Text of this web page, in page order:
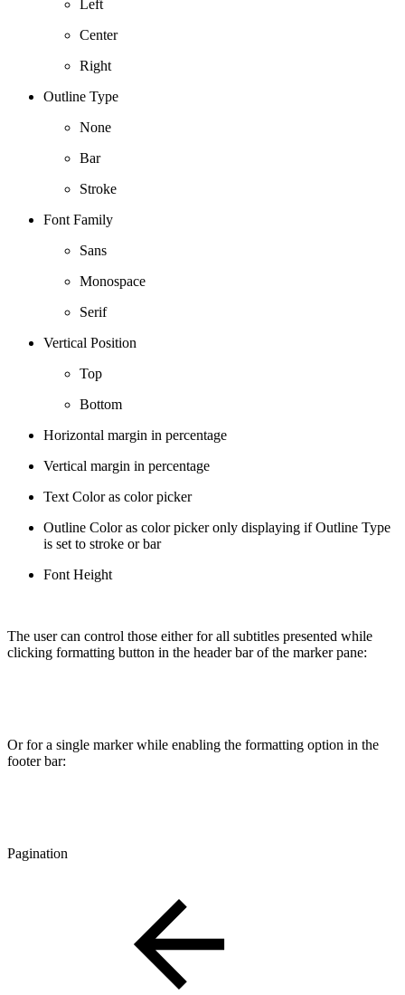
Left
Center
Right
Outline Type
None
Bar
Stroke
Font Family
Sans
Monospace
Serif
Vertical Position
Top
Bottom
Horizontal margin in percentage
Vertical margin in percentage
Text Color as color picker
Outline Color as color picker only displaying if Outline Type
is set to stroke or bar
Font Height
The user can control those either for all subtitles presented while
clicking formatting button in the header bar of the marker pane:
Or for a single marker while enabling the formatting option in the
footer bar:
Pagination